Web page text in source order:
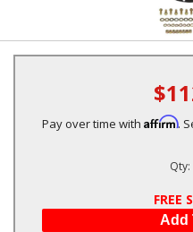
Customer Service
Pay over time with Affirm.
Qty:
FREE
Add